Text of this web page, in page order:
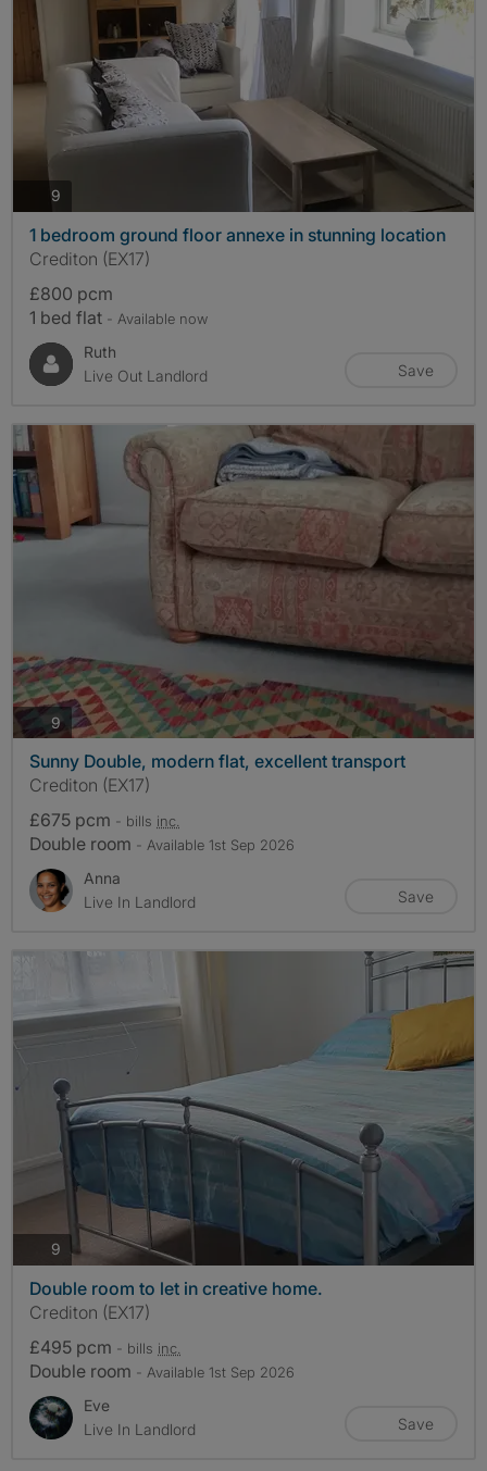
9
1 bedroom ground floor annexe in stunning location
Crediton (EX17)
£800 pcm
1 bed flat - Available now
Ruth
Live Out Landlord
Save
9photos
Sunny Double, modern flat, excellent transport
Crediton (EX17)
£675 pcm - bills inc.
Double room - Available 1st Sep 2026
Anna
Live In Landlord
Save
9 photos
Double room to let in creative home.
Crediton (EX17)
£495 pcm - bills inc.
Double room - Available 1st Sep 2026
Eve
Live In Landlord
Save